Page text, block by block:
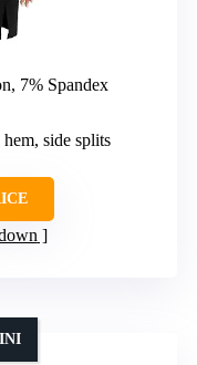
7% Spandex
side splits